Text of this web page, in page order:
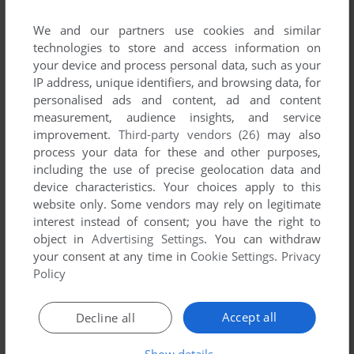
YOUR NICKNAME:
YOUR COMMENT:
We and our partners use cookies and similar
technologies to store and access information on
your device and process personal data, such as your
IP address, unique identifiers, and browsing data, for
personalised ads and content, ad and content
measurement, audience insights, and service
improvement. Third-party vendors (26) may also
process your data for these and other purposes,
including the use of precise geolocation data and
device characteristics. Your choices apply to this
website only. Some vendors may rely on legitimate
interest instead of consent; you have the right to
object inAdvertising Settings. You can withdraw
your consent at any time in Cookie Settings. Privacy
Policy
Accept all
Decline all